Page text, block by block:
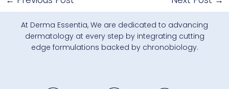
At Derma Essentia, We are dedicated to advancing
dermatology at every step by integrating cutting
edge formulations backed by chronobiology.